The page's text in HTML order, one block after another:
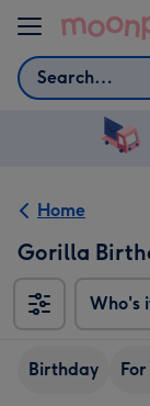
Skip to content
Search
Home
Gorilla
Who's
Birthday